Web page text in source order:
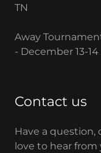
TN
Away
- December 13-14
Contact us
Have a
love to hear